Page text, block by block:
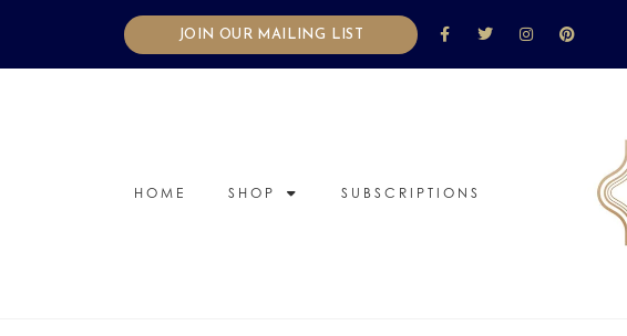
JOIN OUR MAILING LIST
HOME SHOP SUBSCRIPTIONS